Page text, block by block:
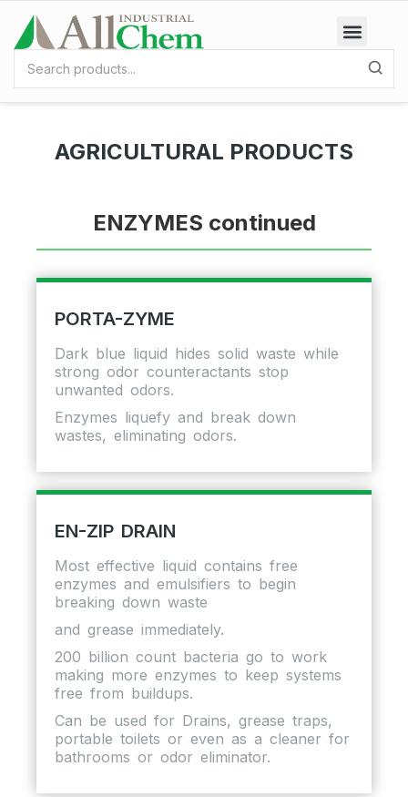
AGRICULTURAL PRODUCTS
ENZYMES continued
PORTA-ZYME
Dark blue liquid hides solid waste while
strong odor counteractants stop
unwanted odors.
Enzymes liquefy and break down
wastes, eliminating odors.
EN-ZIP DRAIN
Most effective liquid contains free
enzymes and emulsifiers to begin
breaking down waste
and grease immediately.
200 billion count bacteria go to work
making more enzymes to keep systems
free from buildups.
Can be used for Drains, grease traps,
portable toilets or even as a cleaner for
bathrooms or odor eliminator.